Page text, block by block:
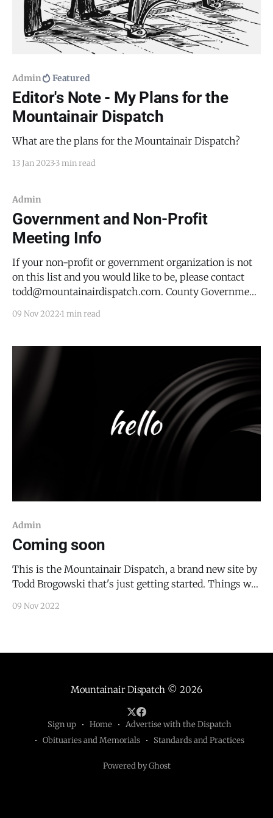
Admin Featured
Editor's Note - My Plans for the
Mountainair Dispatch
What are the plans for the Mountainair Dispatch?
13 Jan 20233 min read
Admin
Government and Non-Profit
Meeting Info
If your non-profit or government organization is not
on this list and you would like to be, please contact
todd@mountainairdispatch.com. County Government
https://www.torrancecountynm.org/; 205 S. Ninth
09 Nov 2022 1 min read
Admin
Coming soon
This is the Mountainair Dispatch, a brand new site by
Todd Brogowski that's just getting started. Things will
in the meantime if you'd like to stay up to date and
09 Nov 2022
Mountainair Dispatch © 2026
Sign up Home
Advertise with the Dispatch
Obituaries and Memorials
Standards and Practices
Powered by Ghost